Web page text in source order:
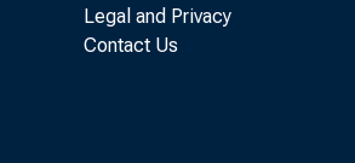
Legal and Privacy
Contact Us